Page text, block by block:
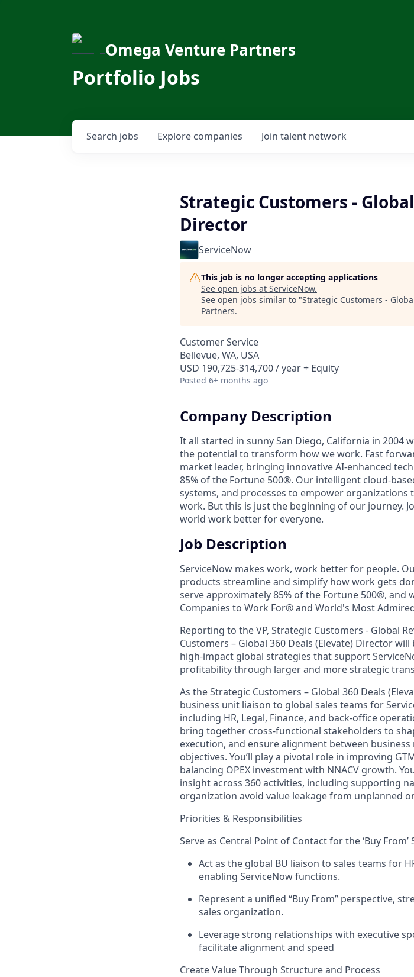
Omega Venture Partners
Portfolio Jobs
Search jobs Explore companies Join talent network
Strategic Customers -
Director
ServiceNow
This job is no longer accepting applications
See open jobs at ServiceNow.
See open jobs similar to "Strategic Customers -
Partners.
Customer Service
Bellevue, WA, USA
USD 190,725-314,700 / year + Equity
Posted 6+ months ago
Company Description
It all started in sunny San Diego, California in 2004
the potential to transform how we work. Fast
market leader, bringing innovative AI-enhanced
85% of the Fortune 500®. Our intelligent cloud-
systems, and processes to empower
work. But this is just the beginning of our journey.
world work better for everyone.
Job Description
ServiceNow makes work, work better for people.
products streamline and simplify how work gets
serve approximately 85% of the Fortune 500®, and
Companies to Work For® and World's Most
Reporting to the VP, Strategic Customers - Global
Customers – Global 360 Deals (Elevate) Director
high-impact global strategies that support
profitability through larger and more strategic
As the Strategic Customers – Global 360 Deals
business unit liaison to global sales teams for
including HR, Legal, Finance, and back-office
bring together cross-functional stakeholders to
execution, and ensure alignment between
objectives. You’ll play a pivotal role in improving
balancing OPEX investment with NNACV growth.
insight across 360 activities, including supporting
organization avoid value leakage from unplanned
Priorities & Responsibilities
Serve as Central Point of Contact for the ‘Buy
Act as the global BU liaison to sales teams for
enabling ServiceNow functions.
Represent a unified “Buy From” perspective,
sales organization.
Leverage strong relationships with executive
facilitate alignment and speed
Create Value Through Structure and Process